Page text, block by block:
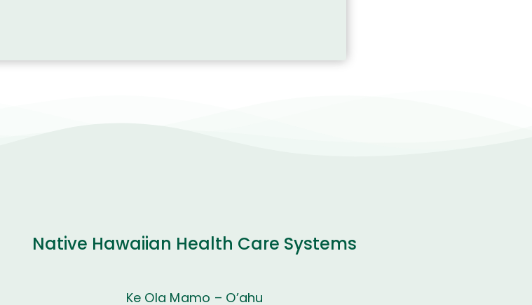
Native Hawaiian Health Care Systems
Ke Ola Mamo – O’ahu